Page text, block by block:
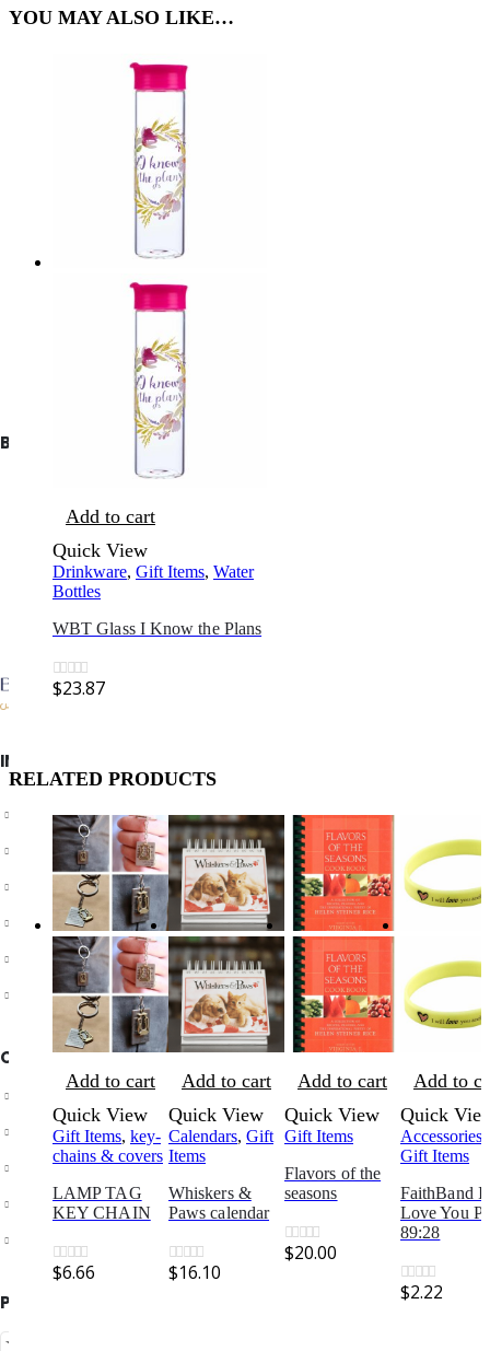
YOU MAY ALSO LIKE…
Add to cart
Quick View
Drinkware, Gift Items, Water
Bottles
WBT Glass I Know the Plans
0out of 5
$23.87
RELATED PRODUCTS
Add to cart
Quick View
Gift Items, key-
chains & covers
LAMP TAG
KEY CHAIN
0out of 5
$6.66
Add to cart
Quick View
Calendars, Gift
Items
Whiskers &
Paws calendar
0out of 5
$16.10
Add to cart
Quick View
Gift Items
Flavors of the
seasons
0out of 5
$20.00
Add to
Quick
Accessories
Gift Items
FaithBand I
Love You Ps
89:28
0out of 5
$2.22
BIBLE SOCIETY LEBANON
INFORMATION
About Us
Privacy Policy
Shipping & Returns
Customer Service
Store Locator
Contact Us
OUR SUPPORT
Delivery Information
Shipping & Returns
Your Account
Suggest a new product
PAYMENT METHODS